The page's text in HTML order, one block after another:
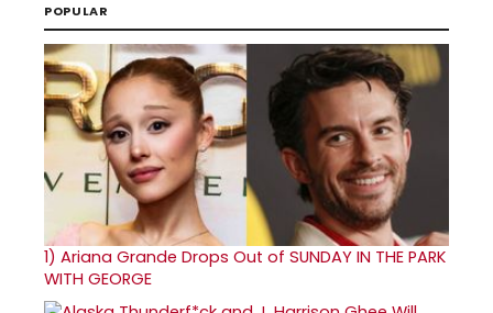
POPULAR
1) Ariana Grande Drops Out of SUNDAY IN THE PARK
WITH GEORGE